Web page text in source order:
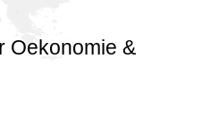
Oekonomie &